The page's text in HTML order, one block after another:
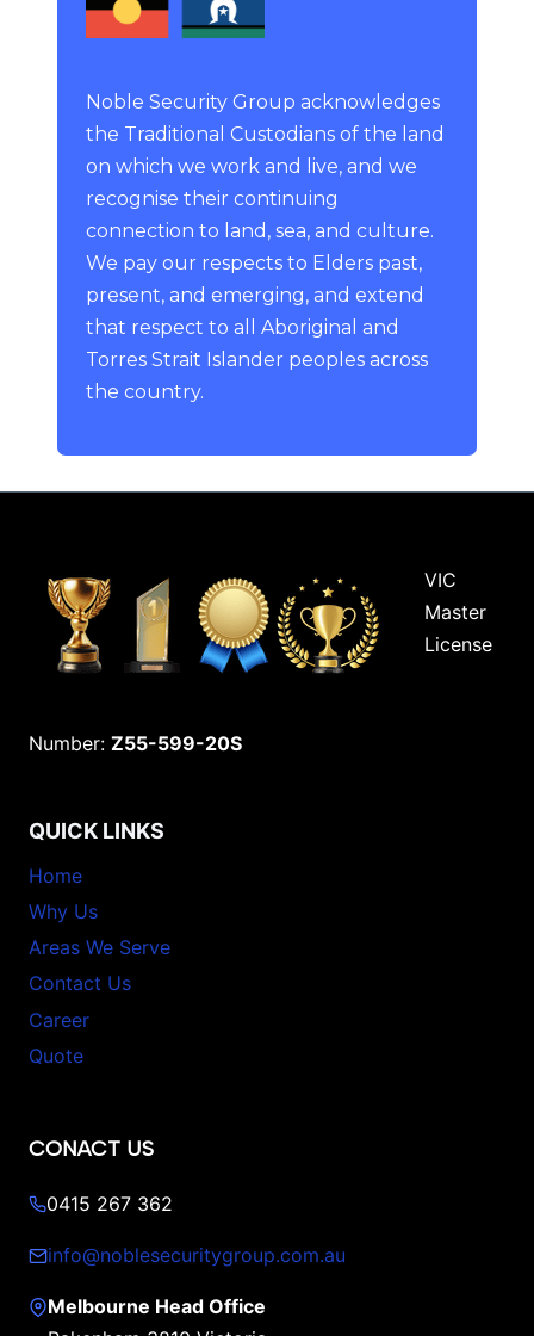
Noble Security Group acknowledges
the Traditional Custodians of the land
on which we work and live, and we
recognise their continuing
connection to land, sea, and culture.
We pay our respects to Elders past,
present, and emerging, and extend
that respect to all Aboriginal and
Torres Strait Islander peoples across
the country.
VIC
Master
License
Number: Z55-599-20S
QUICK LINKS
Home
Why Us
Areas We Serve
Contact Us
Career
Quote
CONACT US
0415 267 362
info@noblesecuritygroup.com.au
Melbourne Head Office